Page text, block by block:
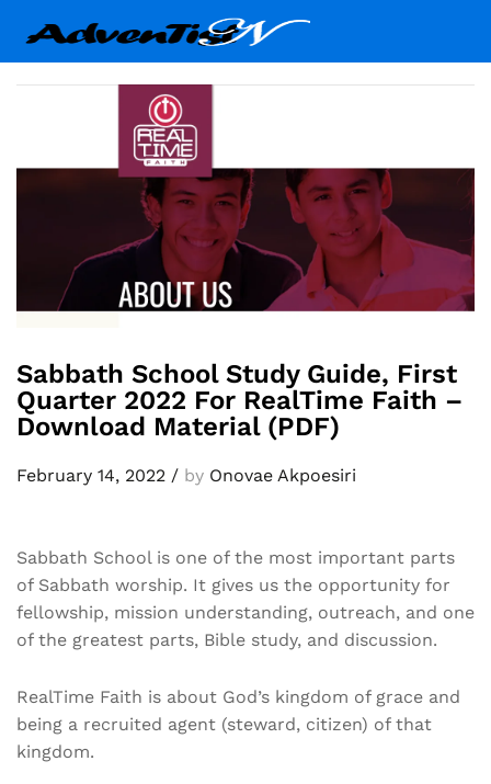
Sabbath School Study Guide, First
Quarter 2022 For RealTime Faith –
Download Material (PDF)
February 14, 2022 / by Onovae Akpoesiri
Sabbath School is one of the most important parts
of Sabbath worship. It gives us the opportunity for
fellowship, mission understanding, outreach, and one
of the greatest parts, Bible study, and discussion.
RealTime Faith is about God’s kingdom of grace and
being a recruited agent (steward, citizen) of that
kingdom.